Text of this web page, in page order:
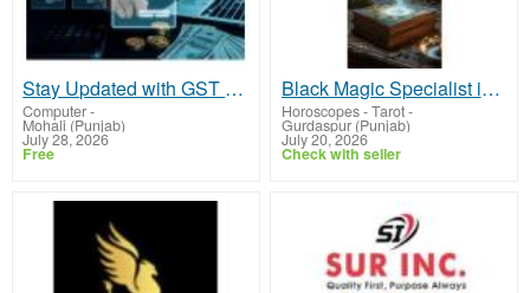
Stay Updated with GST E-Invoice Regulations
Computer-
Mohali (Punjab)
July 28, 2026
Free
Black Magic Specialist in Gurdaspur
Horoscopes - Tarot-
Gurdaspur (Punjab)
July 20, 2026
Check with seller